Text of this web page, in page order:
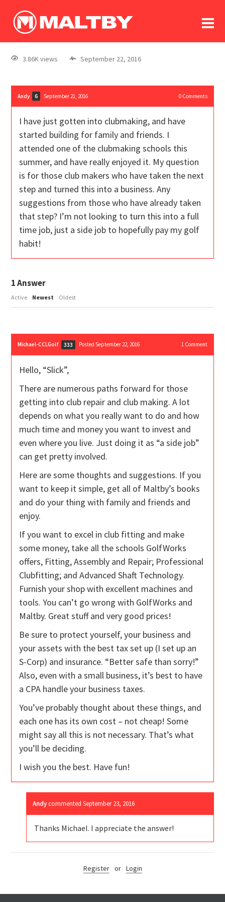
log In
register
3.86K views September 22, 2016
Andy 6 September 21, 2016 0Comments
I have just gotten into clubmaking, and have
started building for family and friends. I
attended one of the clubmaking schools this
summer, and have really enjoyed it. My question
is for those club makers who have taken the next
step and turned this into a business. Any
suggestions from those who have already taken
that step? I’m not looking to turn this into a full
time job, just a side job to hopefully pay my golf
habit!
1Answer
Active Newest Oldest
Michael-CCLGolf 333 Posted September 22, 2016 1Comment
Hello, “Slick”,
There are numerous paths forward for those
getting into club repair and club making. A lot
depends on what you really want to do and how
much time and money you want to invest and
even where you live. Just doing it as “a side job”
can get pretty involved.
Here are some thoughts and suggestions. If you
want to keep it simple, get all of Maltby’s books
and do your thing with family and friends and
enjoy.
If you want to excel in club fitting and make
some money, take all the schools GolfWorks
offers, Fitting, Assembly and Repair; Professional
Clubfitting; and Advanced Shaft Technology.
Furnish your shop with excellent machines and
tools. You can’t go wrong with GolfWorks and
Maltby. Great stuff and very good prices!
Be sure to protect yourself, your business and
your assets with the best tax set up (I set up an
S-Corp) and insurance. “Better safe than sorry!”
Also, even with a small business, it’s best to have
a CPA handle your business taxes.
You’ve probably thought about these things, and
each one has its own cost – not cheap! Some
might say all this is not necessary. That’s what
you’ll be deciding.
I wish you the best. Have fun!
Andy commentedSeptember 23, 2016
Thanks Michael. I appreciate the answer!
Register or Login